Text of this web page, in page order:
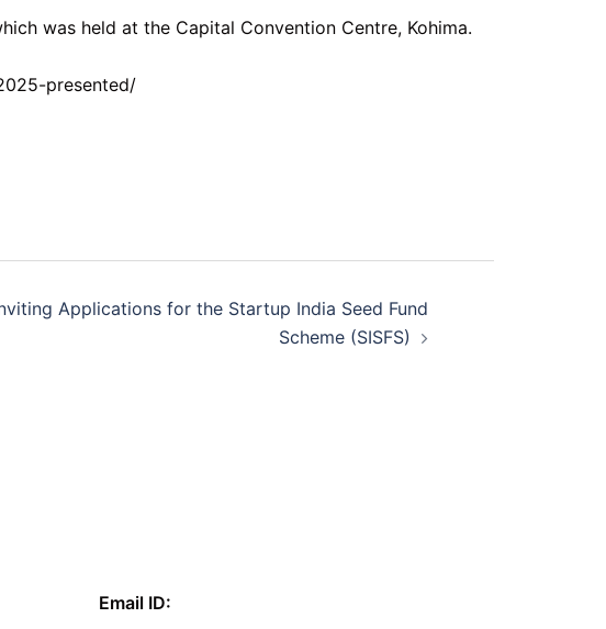
was held at the Capital Convention Centre, Kohima.
presented/
Applications for the Startup India Seed Fund
Scheme (SISFS)
Email ID: